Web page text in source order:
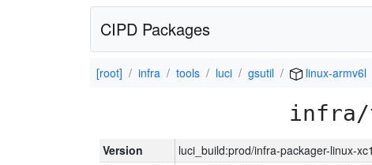
CIPD Packages
[root] infra tools luci gsutil linux-armv6l
infra/
Version
luci_build:prod/infra-packager-linux-